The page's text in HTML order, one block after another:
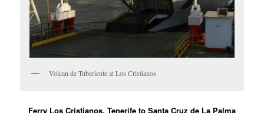
Volcan de Tuberiente at Los Cristianos
Ferry Los Cristianos, Tenerife to Santa Cruz de La Palma